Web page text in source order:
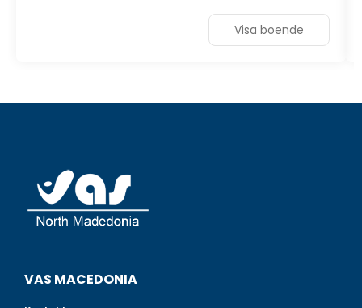
Visa boende
VAS MACEDONIA